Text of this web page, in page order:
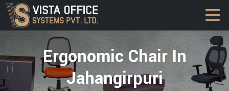
Ergonomic Chair In
Jahangirpuri